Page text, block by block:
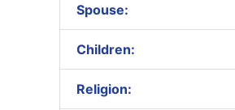
Spouse:
Children:
Religion: